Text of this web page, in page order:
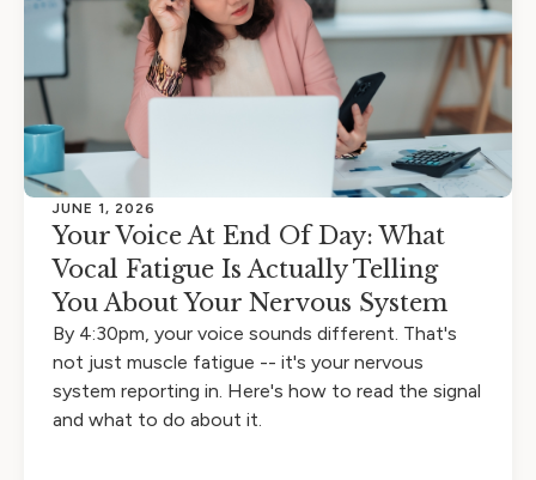
JUNE 1, 2026
Your Voice At End Of Day: What
Vocal Fatigue Is Actually Telling
You About Your Nervous System
By 4:30pm, your voice sounds different. That's
not just muscle fatigue -- it's your nervous
system reporting in. Here's how to read the signal
and what to do about it.